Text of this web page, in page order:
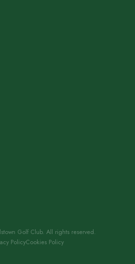
Golf Club. All rights reserved.
PolicyCookies Policy